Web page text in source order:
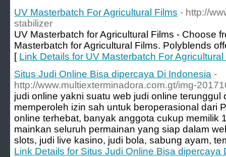
UV Masterbatch For Agricultural Films - http://
stabilizer
UV Masterbatch for Agricultural Films - Choose
Masterbatch for Agricultural Films. Polyblends
[ Link Details for UV Masterbatch For Agricultural
Situs Judi Online Bisa dipercaya Di Indonesia -
http://www.multiexterminadora.com.gt/img-
judi online yakni suatu web judi online
memperoleh izin sah untuk beroperasional dari
online terhebat, banyak anggota cukup memilik
mainkan seluruh permainan yang siap dalam
slots, judi live kasino, judi bola, sabung ayam,
Link Details for Situs Judi Online Bisa dipercaya